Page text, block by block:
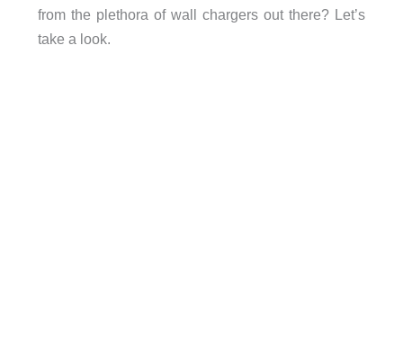
from the plethora of wall chargers out there? Let’s
take a look.